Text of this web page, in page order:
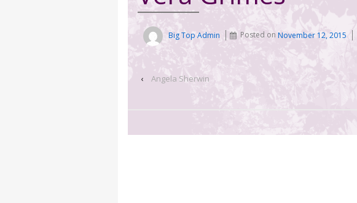
Big Top Admin Posted onNovember 12, 2015
‹ Angela Sherwin